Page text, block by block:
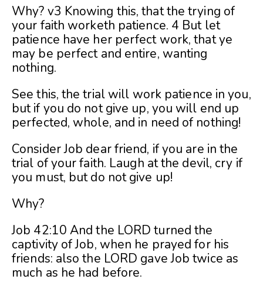
Why? v3 Knowing this, that the trying of
your faith worketh patience. 4 But let
patience have her perfect work, that ye
may be perfect and entire, wanting
nothing.
See this, the trial will work patience in you,
but if you do not give up, you will end up
perfected, whole, and in need of nothing!
Consider Job dear friend, if you are in the
trial of your faith. Laugh at the devil, cry if
you must, but do not give up!
Why?
Job 42:10 And the LORD turned the
captivity of Job, when he prayed for his
friends: also the LORD gave Job twice as
much as he had before.